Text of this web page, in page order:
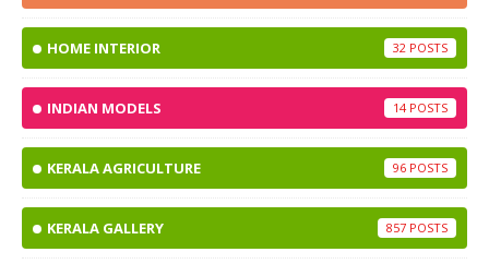
HOME INTERIOR 32
INDIAN MODELS 14
KERALA AGRICULTURE 96
KERALA GALLERY 857